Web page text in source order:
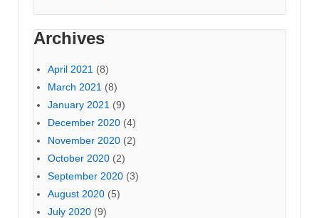
Archives
April 2021 (8)
March 2021 (8)
January 2021 (9)
December 2020 (4)
November 2020 (2)
October 2020 (2)
September 2020 (3)
August 2020 (5)
July 2020 (9)